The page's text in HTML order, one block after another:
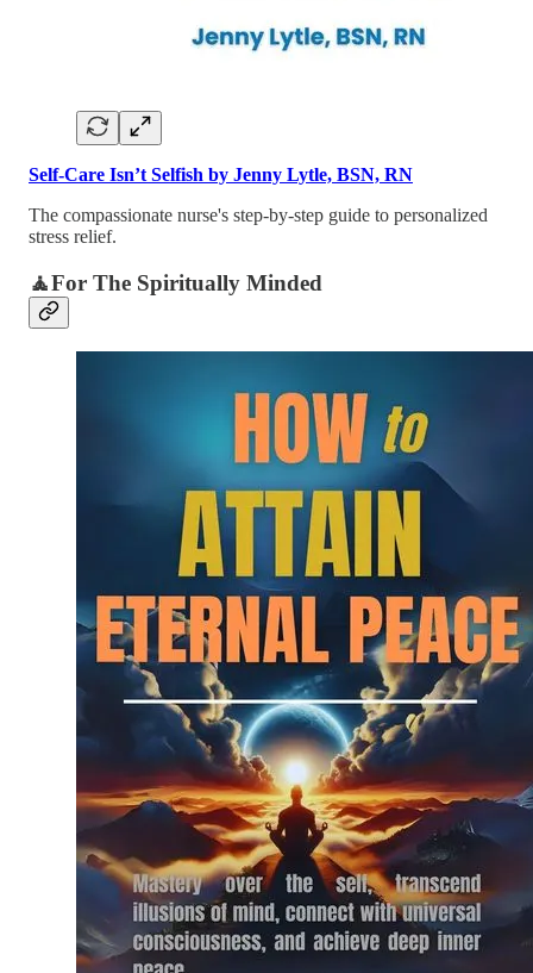
Self-Care Isn’t Selfish by Jenny Lytle, BSN, RN
The compassionate nurse's step-by-step guide to personalized
stress relief.
🧘For The Spiritually Minded